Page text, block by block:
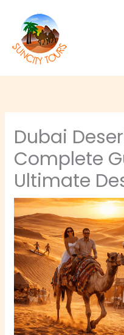
content
Dubai
Complete
Ultimate